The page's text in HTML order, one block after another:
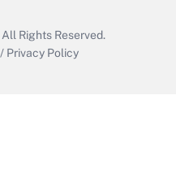
All Rights Reserved.
/ Privacy Policy